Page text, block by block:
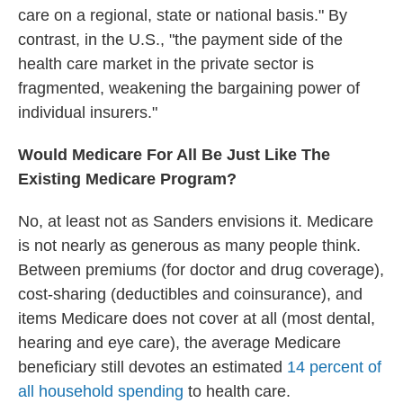
care on a regional, state or national basis." By
contrast, in the U.S., "the payment side of the
health care market in the private sector is
fragmented, weakening the bargaining power of
individual insurers."
Would Medicare For All Be Just Like The
Existing Medicare Program?
No, at least not as Sanders envisions it. Medicare
is not nearly as generous as many people think.
Between premiums (for doctor and drug coverage),
cost-sharing (deductibles and coinsurance), and
items Medicare does not cover at all (most dental,
hearing and eye care), the average Medicare
beneficiary still devotes an estimated 14 percent of
all household spending to health care.